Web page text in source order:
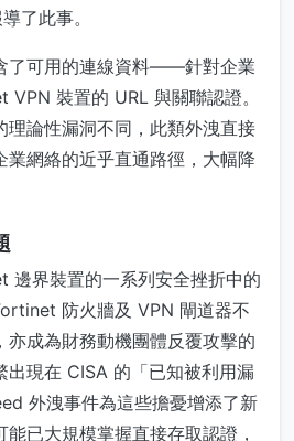
了此事。
了可用的連線資料——針對企業
裝置的 URL 與關聯認證。
理論性漏洞不同，此類外洩直接
業網絡的近乎直通路徑，大幅降
邊界裝置的一系列安全挫折中的
防火牆及 VPN 閘道器不
亦成為財務動機團體反覆攻擊的
出現在 CISA 的「已知被利用漏
外洩事件為這些擔憂增添了新
已大規模掌握直接存取認證，